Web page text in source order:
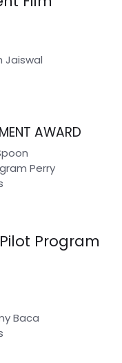
Jaiswal
AWARD
Perry
Program
Baca